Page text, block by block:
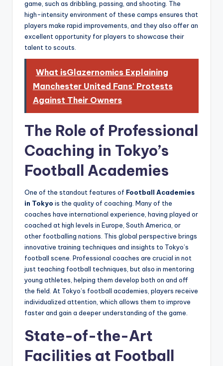
game, such as dribbling, passing, and shooting. The
high-intensity environment of these camps ensures that
players make rapid improvements, and they also offer an
excellent opportunity for players to showcase their
talent to scouts.
What isGlazernomics Explaining
Manchester United Fans' Protests
Against Their Owners
The Role of Professional
Coaching in Tokyo’s
Football Academies
One of the standout features of Football Academies
in Tokyo is the quality of coaching. Many of the
coaches have international experience, having played or
coached at high levels in Europe, South America, or
other footballing nations. This global perspective brings
innovative training techniques and insights to Tokyo’s
football scene. Professional coaches are crucial in not
just teaching football techniques, but also in mentoring
young athletes, helping them develop both on and off
the field. At Tokyo’s football academies, players receive
individualized attention, which allows them to improve
faster and gain a deeper understanding of the game.
State-of-the-Art
Facilities at Football